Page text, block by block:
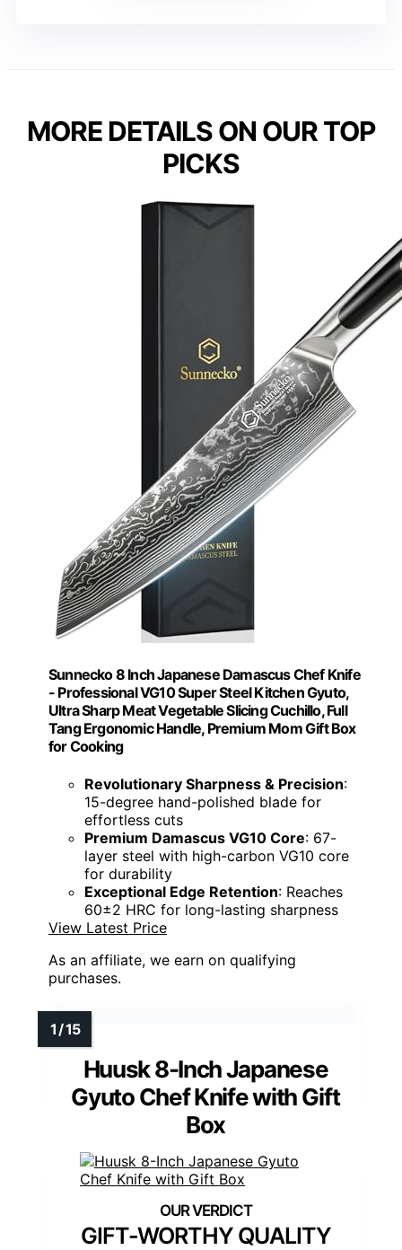
MORE DETAILS ON OUR TOP
PICKS
Sunnecko 8 Inch Japanese Damascus Chef Knife
- Professional VG10 Super Steel Kitchen Gyuto,
Ultra Sharp Meat Vegetable Slicing Cuchillo, Full
Tang Ergonomic Handle, Premium Mom Gift Box
for Cooking
Revolutionary Sharpness & Precision:
15-degree hand-polished blade for
effortless cuts
Premium Damascus VG10 Core: 67-
layer steel with high-carbon VG10 core
for durability
Exceptional Edge Retention: Reaches
60±2 HRC for long-lasting sharpness
View Latest Price
As an affiliate, we earn on qualifying
purchases.
Huusk 8-Inch Japanese
Gyuto Chef Knife with Gift
Box
GIFT-WORTHY QUALITY